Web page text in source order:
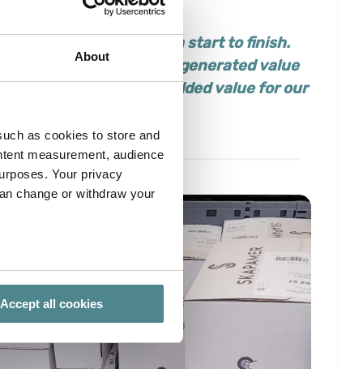
About
as cookies to store and
measurement, audience
Your privacy
change or withdraw your
meters
you give your consent for
Accept all cookies
was outstanding from start to finish.
and ideas that all generated value
has created added value for our